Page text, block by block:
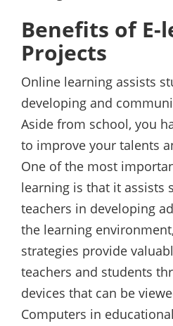
Benefits of E-
Projects
Online learning assists
developing and
Aside from school, you
to improve your talents
One of the most
learning is that it assists
teachers in developing
the learning
strategies provide
teachers and students
devices that can be
Computers in